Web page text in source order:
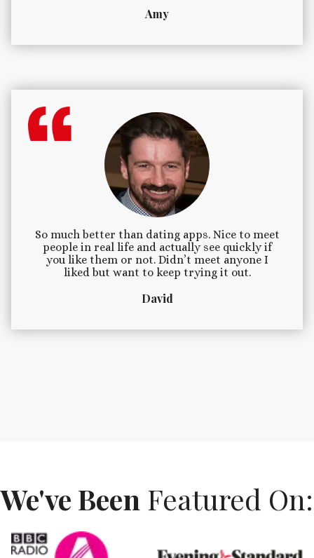
Amy
So much better than dating apps. Nice to meet
people in real life and actually see quickly if
you like them or not. Didn’t meet anyone I
liked but want to keep trying it out.
David
We've Been Featured On: